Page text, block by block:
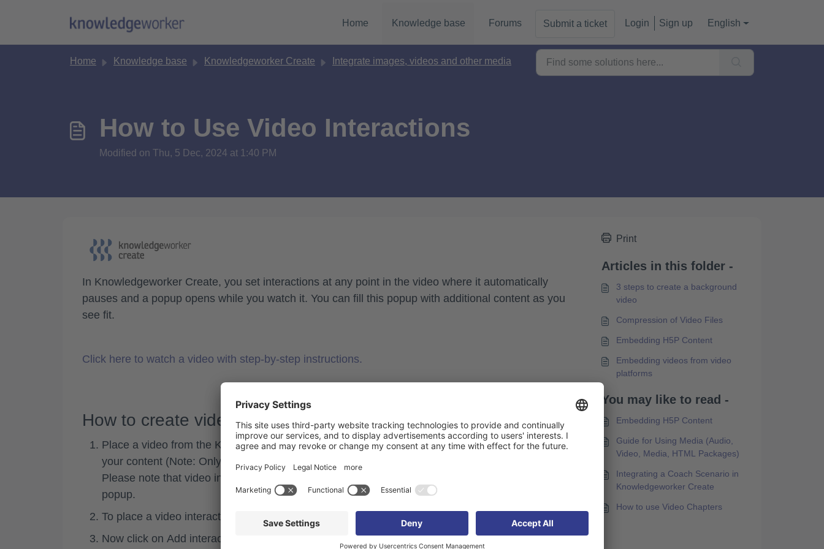
Home
Knowledge base Forums Submit a ticket Login Sign up English
Home Knowledge base Knowledgeworker Create Integrate images, videos and other media
How to Use Video Interactions
Modified on Thu, 5 Dec, 2024 at 1:40 PM
In Knowledgeworker Create, you set interactions at any point in the video where it automatically
pauses and a popup opens while you watch it. You can fill this popup with additional content as you
see fit.
Click here to watch a video with step-by-step instructions.
How to create video interactions
Place a video from the Knowledgeworker Create media library as a media or media section in
your content (Note: Only videos uploaded to the media library can be expanded with chapters).
Please note that video interactions are not supported if the video itself has been placed in a
popup.
To place a video interaction, first jump to the desired time stamp in the video.
Now click on Add interaction to insert an automatic popup at the selected time.
Print
Articles in this folder -
3 steps to create a background
video
Compression of Video Files
Embedding H5P Content
Embedding videos from video
platforms
You may like to read -
Embedding H5P Content
Guide for Using Media (Audio,
Video, Media, HTML Packages)
Integrating a Coach Scenario in
Knowledgeworker Create
How to use Video Chapters